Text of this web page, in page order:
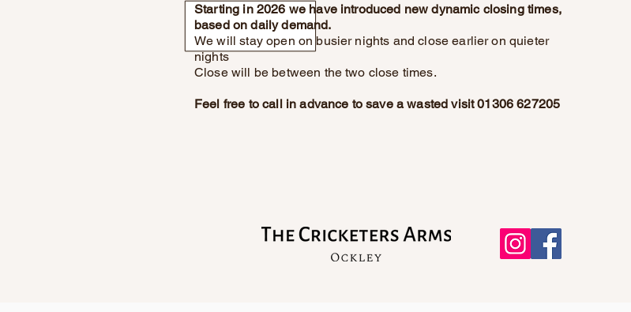
Starting in 2026 we have introduced new dynamic closing times,
based on daily demand.
We will stay open on busier nights and close earlier on quieter
nights
Close will be between the two close times.
Feel free to call in advance to save a wasted visit 01306 627205